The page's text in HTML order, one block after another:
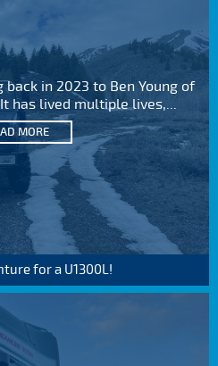
in 2023 to Ben Young of
has lived multiple lives,...
MORE
for a U1300L!